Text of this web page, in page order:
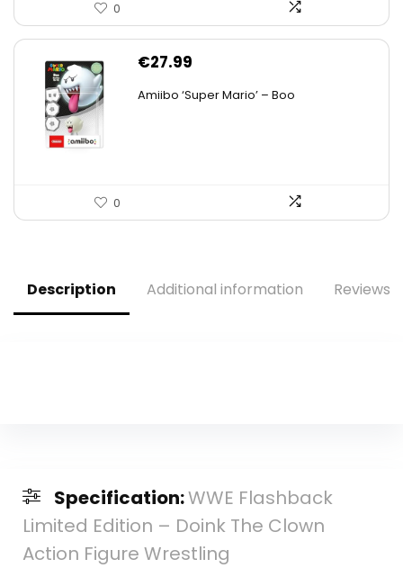
0
€27.99
Amiibo ‘Super Mario’ – Boo
0
Description Additional information Reviews
Specification:WWE Flashback
Limited Edition – Doink The Clown
Action Figure Wrestling